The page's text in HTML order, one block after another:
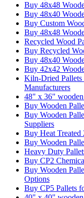
Buy 48x48
Buy 48x40
Buy Custom
Buy 48x48
Recycled Wood
Buy Recycled
Buy 48x40
Buy 42x42
Kiln-Dried Pallets
Manufacturers
48" x 36"
Buy Wooden
Buy Wooden
Suppliers
Buy Heat
Buy Wooden
Heavy Duty
Buy CP2
Buy Wooden
Options
Buy CP5 Pallets